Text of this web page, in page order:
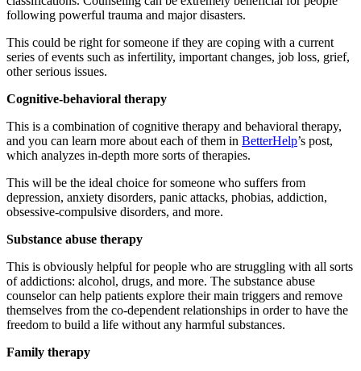
following powerful trauma and major disasters.
This could be right for someone if they are coping with a current
series of events such as infertility, important changes, job loss, grief,
other serious issues.
Cognitive-behavioral therapy
This is a combination of cognitive therapy and behavioral therapy,
and you can learn more about each of them in BetterHelp’s post,
which analyzes in-depth more sorts of therapies.
This will be the ideal choice for someone who suffers from
depression, anxiety disorders, panic attacks, phobias, addiction,
obsessive-compulsive disorders, and more.
Substance abuse therapy
This is obviously helpful for people who are struggling with all sorts
of addictions: alcohol, drugs, and more. The substance abuse
counselor can help patients explore their main triggers and remove
themselves from the co-dependent relationships in order to have the
freedom to build a life without any harmful substances.
Family therapy